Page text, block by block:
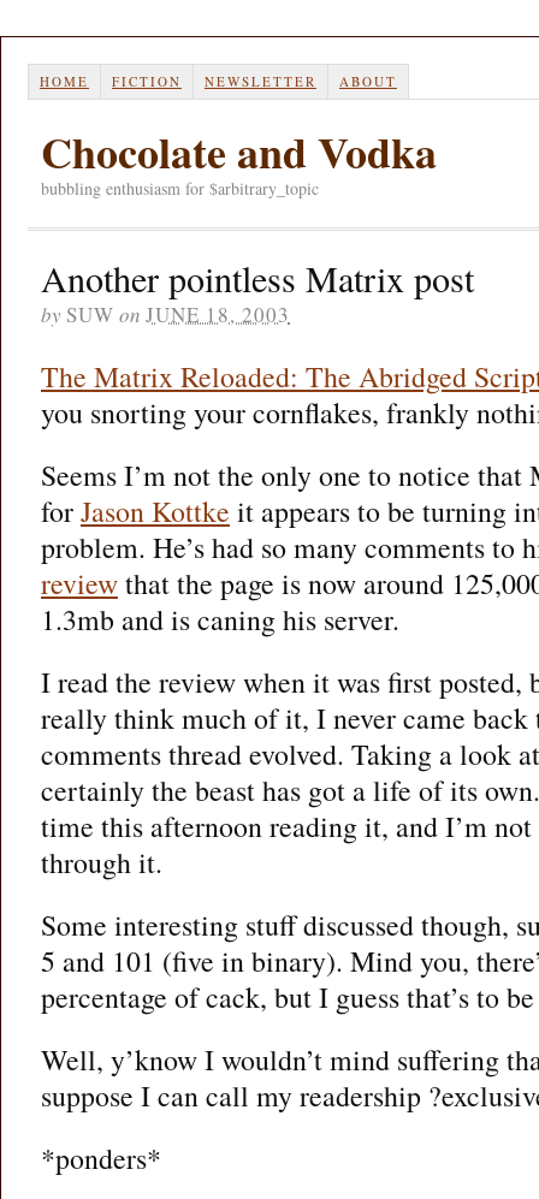
HOME FICTION NEWSLETTER ABOUT
Chocolate and Vodka
bubbling enthusiasm for $arbitrary_topic
Another pointless Matrix post
by SUW on JUNE 18, 2003
The Matrix Reloaded: The Abridged
you snorting your cornflakes, frankly
Seems I’m not the only one to notice
forJason Kottke it appears to be turning
problem. He’s had so many comments to
reviewthat the page is now around
1.3mb and is caning his server.
I read the review when it was first posted,
really think much of it, I never came back
comments thread evolved. Taking a look
certainly the beast has got a life of its
time this afternoon reading it, and I’m
through it.
Some interesting stuff discussed though,
5 and 101 (five in binary). Mind you,
percentage of cack, but I guess that’s to
Well, y’know I wouldn’t mind suffering
suppose I can call my readership
*ponders*